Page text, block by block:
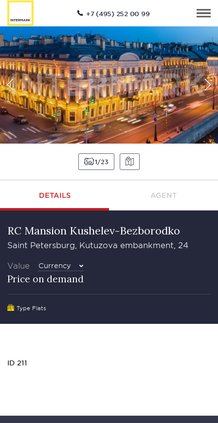
+7 (495) 252 00 99
1 23
DETAILS AGENT
RC Mansion Kushelev-Bezborodko
Saint Petersburg, Kutuzova embankment, 24
Value Currency
Price on demand
Type Flats
ID 211